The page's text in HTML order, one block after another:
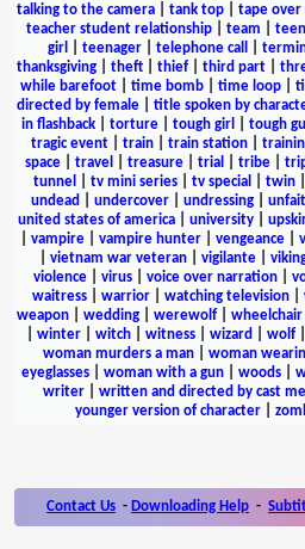
talking to the camera
tank top tape
teacher student relationship
team
girl
teenager| telephone call
thanksgiving| theft| thief| third part|
while barefoot
time bomb time loop
directed by female
title spoken by
in flashback
torture tough girl tough
tragic event
train train station
space| travel treasure| trial tribe|
tunnel
tv mini series| tv special twin|
undead
undercover undressing
united states of america| university|
vampire| vampire hunter| vengeance|
vietnam war veteran| vigilante|
violence| virus| voice over narration|
waitress| warrior| watching television|
weapon| wedding| werewolf| wheelchair
winter| witch| witness| wizard wolf|
woman murders a man
woman
eyeglasses
woman with a gun woods
writer
written and directed by cast
younger version of character
Contact Us - Downloading Help -